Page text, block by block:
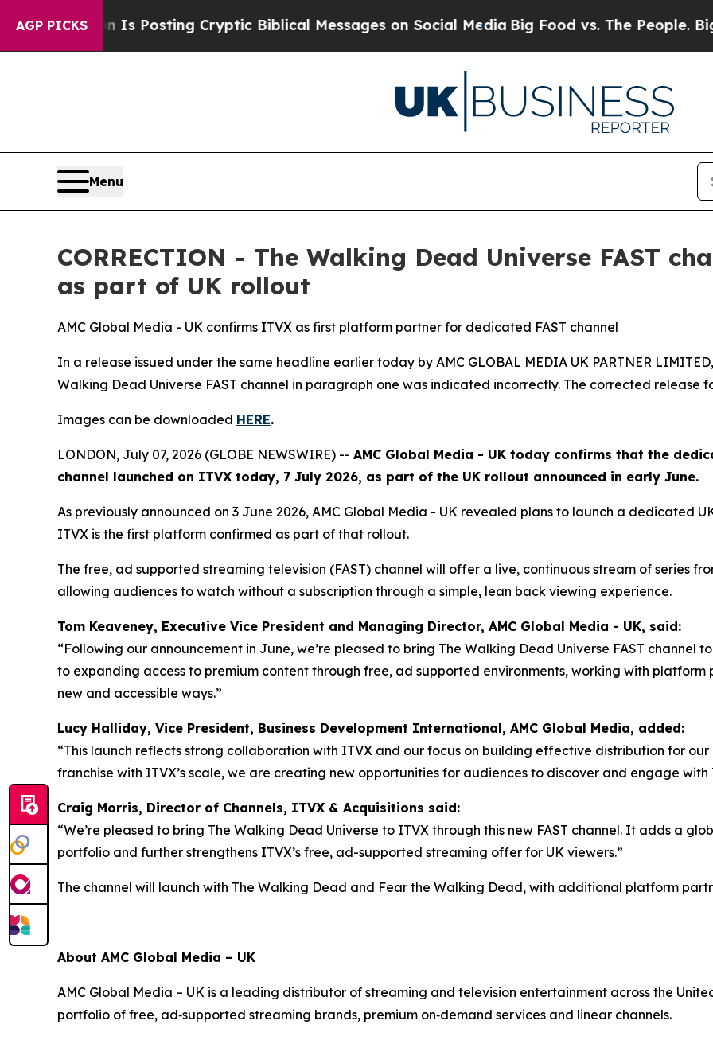
AGP PICKSIs Posting Cryptic Biblical Messages on Social Media Big Food vs. The People. Big
Menu
CORRECTION - The Walking Dead Universe FAST
as part of UK rollout
AMC Global Media - UK confirms ITVX as first platform partner for dedicated FAST channel
In a release issued under the same headline earlier today by AMC GLOBAL MEDIA UK PARTNER
Walking Dead Universe FAST channel in paragraph one was indicated incorrectly. The corrected release
Images can be downloaded HERE.
LONDON, July 07, 2026 (GLOBE NEWSWIRE) -- AMC Global Media - UK today confirms that the
channel launched on ITVX today, 7 July 2026, as part of the UK rollout announced in early June.
As previously announced on 3 June 2026, AMC Global Media - UK revealed plans to launch a dedicated
ITVX is the first platform confirmed as part of that rollout.
The free, ad supported streaming television (FAST) channel will offer a live, continuous stream of series
allowing audiences to watch without a subscription through a simple, lean back viewing experience.
Tom Keaveney, Executive Vice President and Managing Director, AMC Global Media - UK, said:
“Following our announcement in June, we’re pleased to bring The Walking Dead Universe FAST channel
to expanding access to premium content through free, ad supported environments, working with
new and accessible ways.”
Lucy Halliday, Vice President, Business Development International, AMC Global Media, added:
“This launch reflects strong collaboration with ITVX and our focus on building effective distribution for
franchise with ITVX’s scale, we are creating new opportunities for audiences to discover and engage with
Craig Morris, Director of Channels, ITVX & Acquisitions said:
“We’re pleased to bring The Walking Dead Universe to ITVX through this new FAST channel. It adds a
portfolio and further strengthens ITVX’s free, ad-supported streaming offer for UK viewers.”
The channel will launch with The Walking Dead and Fear the Walking Dead, with additional platform
About AMC Global Media – UK
AMC Global Media – UK is a leading distributor of streaming and television entertainment across the
portfolio of free, ad‑supported streaming brands, premium on‑demand services and linear channels.